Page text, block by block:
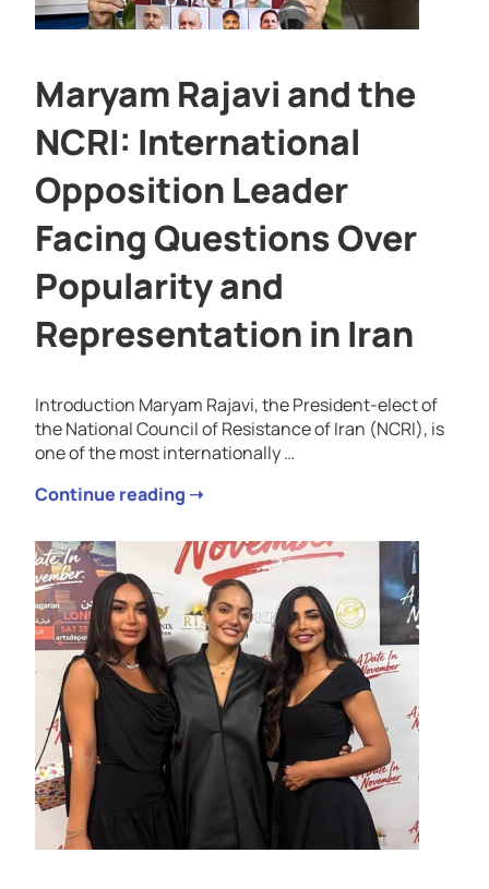
Maryam Rajavi and the
NCRI: International
Opposition Leader
Facing Questions Over
Popularity and
Representation in Iran
Introduction Maryam Rajavi, the President-elect of
the National Council of Resistance of Iran (NCRI), is
one of the most internationally …
Continue reading ➝